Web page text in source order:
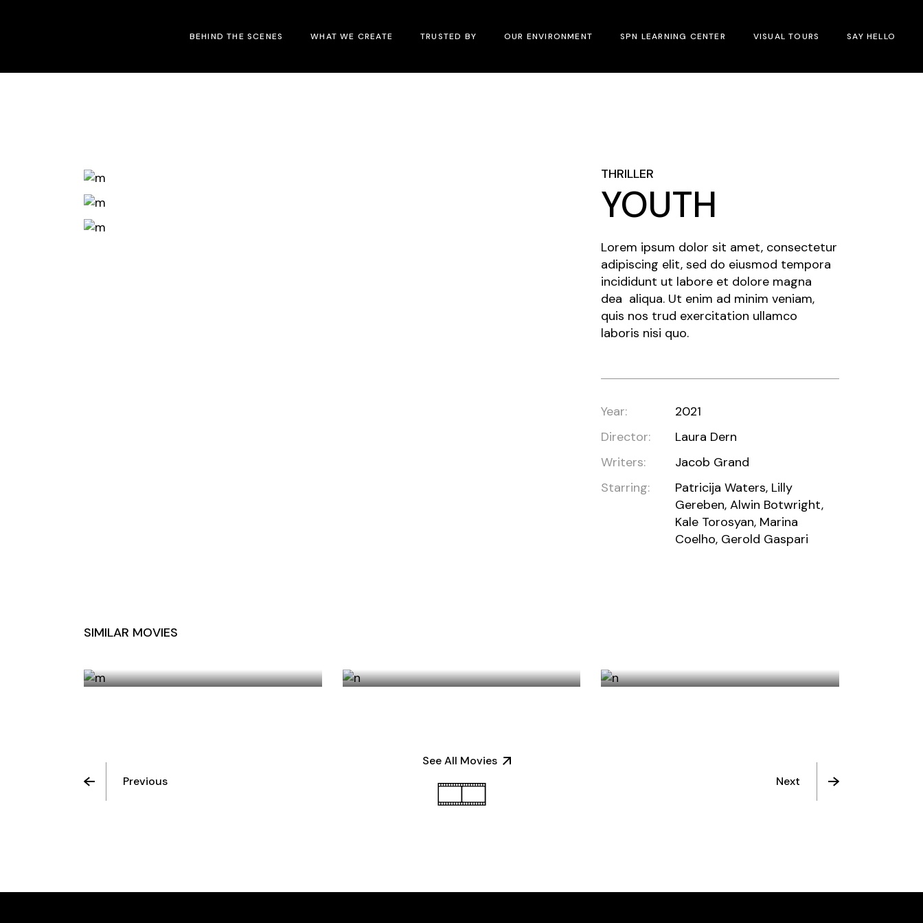
BEHIND THE SCENES WHAT WE CREATE TRUSTED BY OUR ENVIRONMENT SPN LEARNING CENTER VISUAL TOURS SAY HELLO
THRILLER
YOUTH
Lorem ipsum dolor sit amet, consectetur
adipiscing elit, sed do eiusmod tempora
incididunt ut labore et dolore magna
dea aliqua. Ut enim ad minim veniam,
quis nos trud exercitation ullamco
laboris nisi quo.
Year:
2021
Director:
Laura Dern
Writers:
Jacob Grand
Starring:
Patricija Waters, Lilly
Gereben, Alwin Botwright,
Kale Torosyan, Marina
Coelho, Gerold Gaspari
SIMILAR MOVIES
Previous
See All Movies
Next